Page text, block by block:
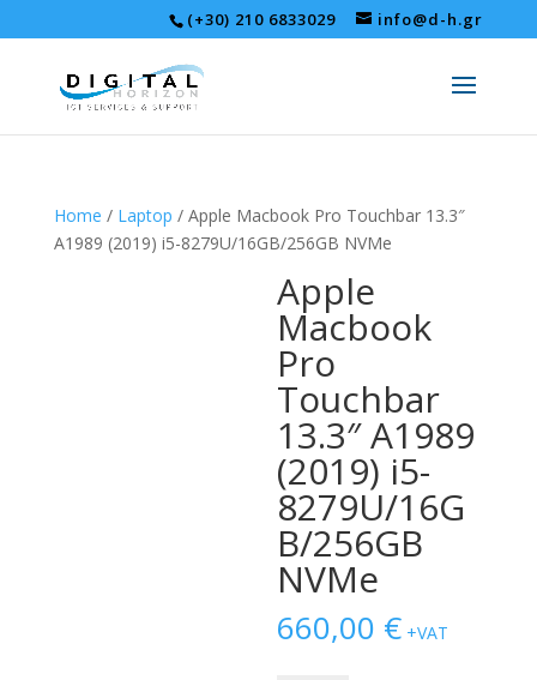
(+30) 210 6833029 info@d-h.gr
Home / Laptop / Apple Macbook Pro Touchbar 13.3″
A1989 (2019) i5-8279U/16GB/256GB NVMe
Apple
Macbook
Pro
Touchbar
13.3″ A1989
(2019) i5-
8279U/16G
B/256GB
NVMe
660,00 € +VAT